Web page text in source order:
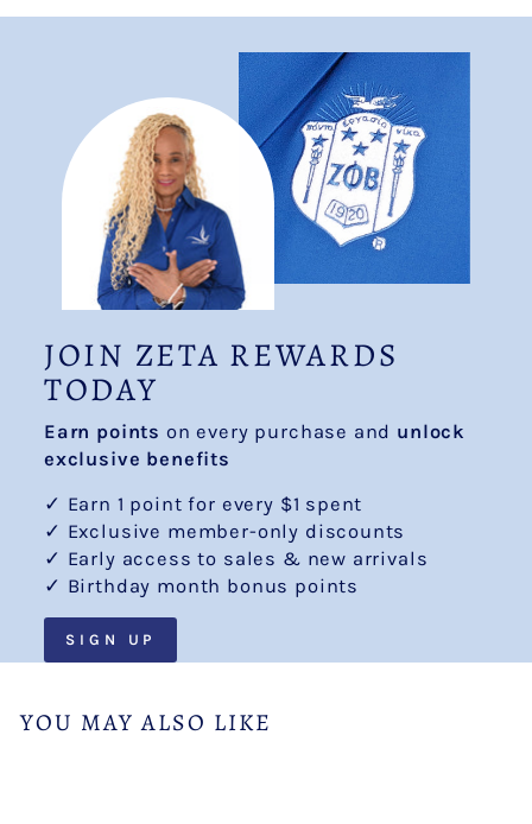
JOIN ZETA REWARDS
TODAY
Earn points on every purchase and unlock
exclusive benefits
✓ Earn 1 point for every $1 spent
✓ Exclusive member-only discounts
✓ Early access to sales & new arrivals
✓ Birthday month bonus points
SIGN UP
YOU MAY ALSO LIKE